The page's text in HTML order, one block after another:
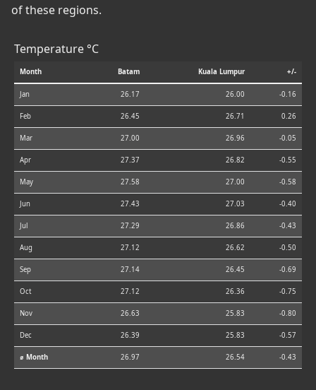
of these regions.
Temperature °C
Month Batam Kuala Lumpur +/-
Jan 26.17 26.00 -0.16
Feb 26.45 26.71 0.26
Mar 27.00 26.96 -0.05
Apr 27.37 26.82 -0.55
May 27.58 27.00 -0.58
Jun 27.43 27.03 -0.40
Jul 27.29 26.86 -0.43
Aug 27.12 26.62 -0.50
Sep 27.14 26.45 -0.69
Oct 27.12 26.36 -0.75
Nov 26.63 25.83 -0.80
Dec 26.39 25.83 -0.57
⌀ Month 26.97 26.54 -0.43